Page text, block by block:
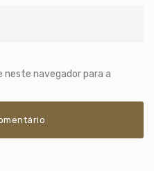
neste navegador para a